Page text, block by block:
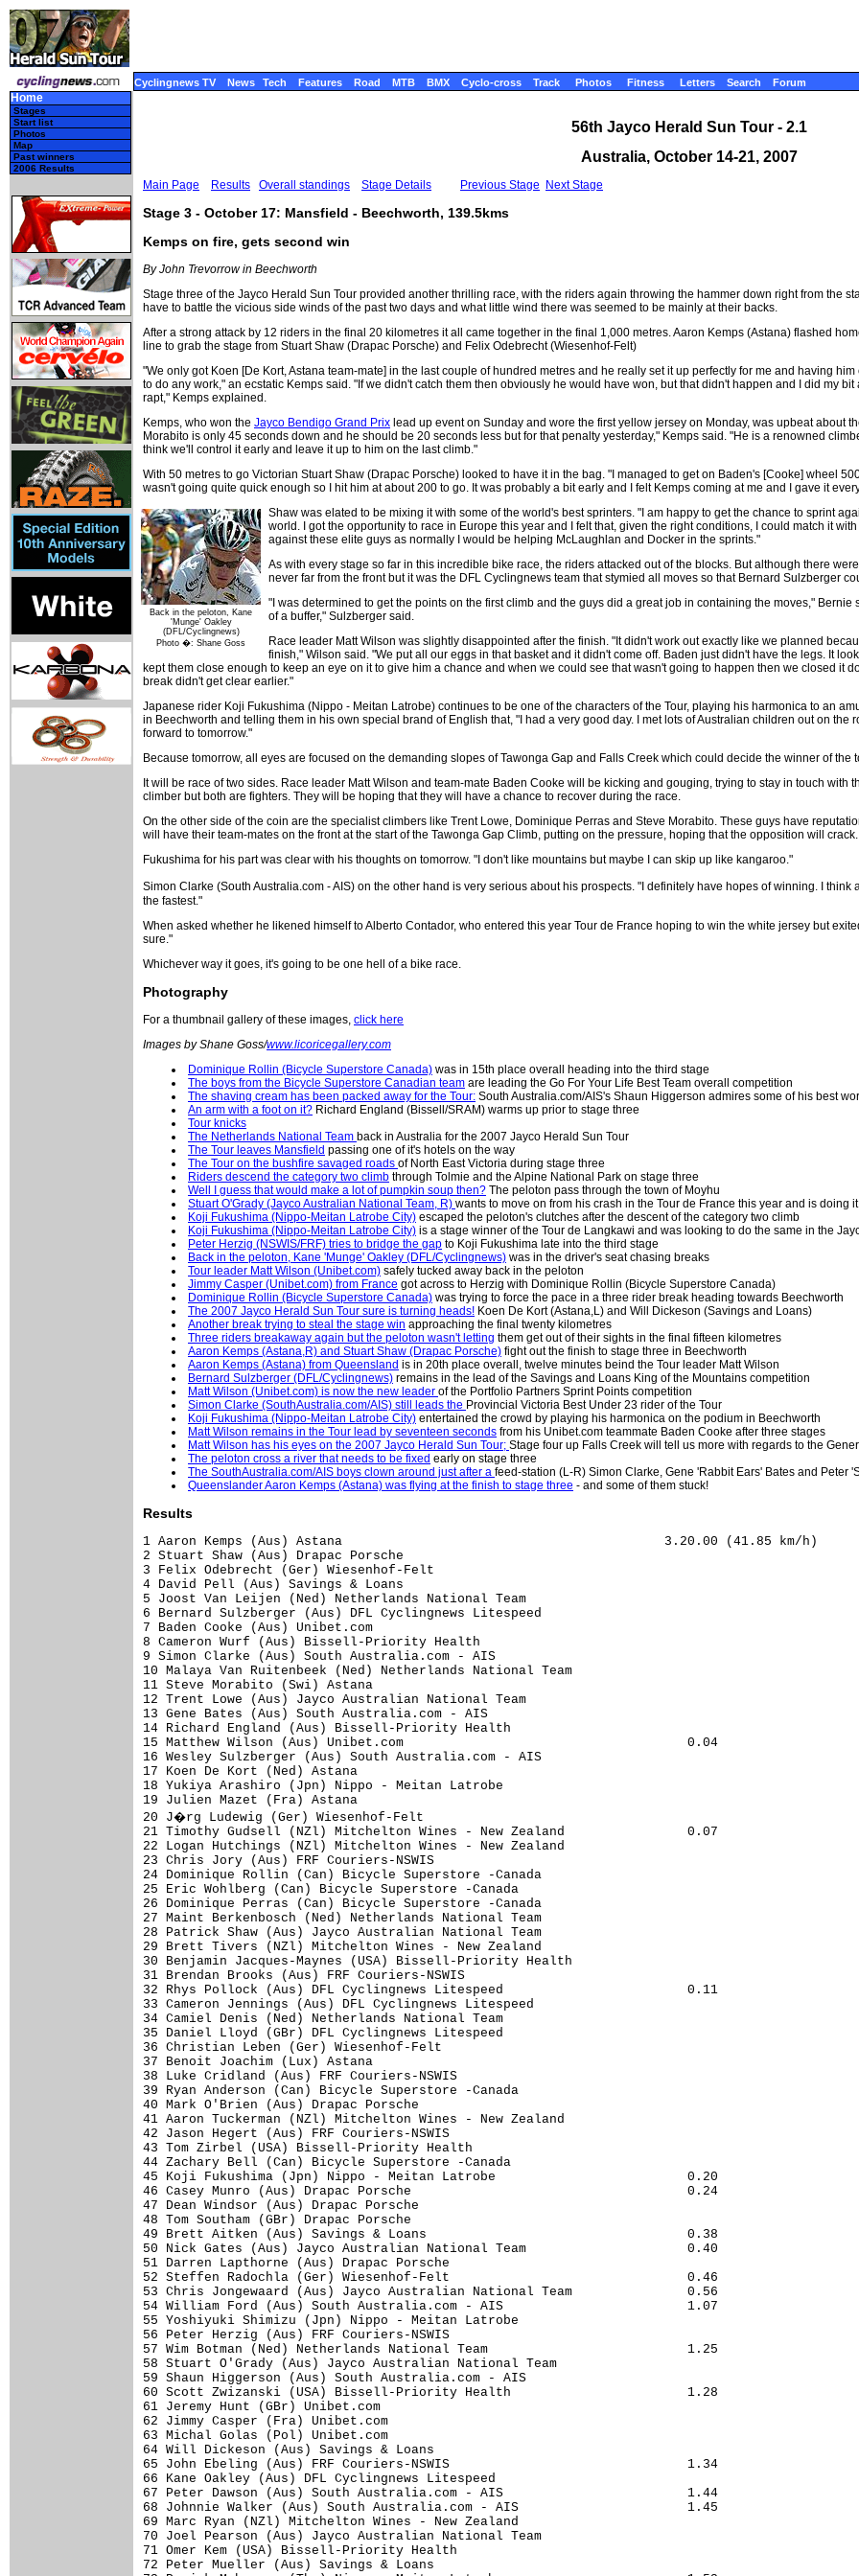
Cyclingnews TV News Tech Features Road MTB BMX Cyclo-cross Track Photos Fitness Letters Search Forum
Home
Stages
Start list
Photos
Map
Past winners
2006 Results
56th Jayco Herald Sun Tour - 2.1
Australia, October 14-21, 2007
Main Page Results Overall standings Stage Details Previous Stage Next Stage
Stage 3 - October 17: Mansfield - Beechworth, 139.5kms
Kemps on fire, gets second win
By John Trevorrow in Beechworth
Stage three of the Jayco Herald Sun Tour provided another thrilling race, with the riders again throwing the hammer down right from the
have to battle the vicious side winds of the past two days and what little wind there was seemed to be mainly at their backs.
After a strong attack by 12 riders in the final 20 kilometres it all came together in the final 1,000 metres. Aaron Kemps (Astana) flashed
line to grab the stage from Stuart Shaw (Drapac Porsche) and Felix Odebrecht (Wiesenhof-Felt)
"We only got Koen [De Kort, Astana team-mate] in the last couple of hundred metres and he really set it up perfectly for me and having
to do any work," an ecstatic Kemps said. "If we didn't catch them then obviously he would have won, but that didn't happen and I did my
rapt," Kemps explained.
Kemps, who won the Jayco Bendigo Grand Prix lead up event on Sunday and wore the first yellow jersey on Monday, was upbeat about
Morabito is only 45 seconds down and he should be 20 seconds less but for that penalty yesterday," Kemps said. "He is a renowned
think we'll control it early and leave it up to him on the last climb."
With 50 metres to go Victorian Stuart Shaw (Drapac Porsche) looked to have it in the bag. "I managed to get on Baden's [Cooke] wheel
wasn't going quite quick enough so I hit him at about 200 to go. It was probably a bit early and I felt Kemps coming at me and I gave it
Back in the peloton, Kane
'Munge' Oakley
(DFL/Cyclingnews)
Photo �: Shane Goss
Shaw was elated to be mixing it with some of the world's best sprinters. "I am happy to get the chance to sprint
world. I got the opportunity to race in Europe this year and I felt that, given the right conditions, I could match it
against these elite guys as normally I would be helping McLaughlan and Docker in the sprints."
As with every stage so far in this incredible bike race, the riders attacked out of the blocks. But although there
never far from the front but it was the DFL Cyclingnews team that stymied all moves so that Bernard Sulzberger
"I was determined to get the points on the first climb and the guys did a great job in containing the moves,"
of a buffer," Sulzberger said.
Race leader Matt Wilson was slightly disappointed after the finish. "It didn't work out exactly like we planned
finish," Wilson said. "We put all our eggs in that basket and it didn't come off. Baden just didn't have the legs. It
kept them close enough to keep an eye on it to give him a chance and when we could see that wasn't going to happen then we closed it
break didn't get clear earlier."
Japanese rider Koji Fukushima (Nippo - Meitan Latrobe) continues to be one of the characters of the Tour, playing his harmonica to an
in Beechworth and telling them in his own special brand of English that, "I had a very good day. I met lots of Australian children out on the
forward to tomorrow."
Because tomorrow, all eyes are focused on the demanding slopes of Tawonga Gap and Falls Creek which could decide the winner of the
It will be race of two sides. Race leader Matt Wilson and team-mate Baden Cooke will be kicking and gouging, trying to stay in touch with
climber but both are fighters. They will be hoping that they will have a chance to recover during the race.
On the other side of the coin are the specialist climbers like Trent Lowe, Dominique Perras and Steve Morabito. These guys have
will have their team-mates on the front at the start of the Tawonga Gap Climb, putting on the pressure, hoping that the opposition will crack.
Fukushima for his part was clear with his thoughts on tomorrow. "I don't like mountains but maybe I can skip up like kangaroo."
Simon Clarke (South Australia.com - AIS) on the other hand is very serious about his prospects. "I definitely have hopes of winning. I
the fastest."
When asked whether he likened himself to Alberto Contador, who entered this year Tour de France hoping to win the white jersey but
sure."
Whichever way it goes, it's going to be one hell of a bike race.
Photography
For a thumbnail gallery of these images, click here
Images by Shane Goss/www.licoricegallery.com
Dominique Rollin (Bicycle Superstore Canada) was in 15th place overall heading into the third stage
The boys from the Bicycle Superstore Canadian team are leading the Go For Your Life Best Team overall competition
The shaving cream has been packed away for the Tour: South Australia.com/AIS's Shaun Higgerson admires some of his best
An arm with a foot on it? Richard England (Bissell/SRAM) warms up prior to stage three
Tour knicks
The Netherlands National Team back in Australia for the 2007 Jayco Herald Sun Tour
The Tour leaves Mansfield passing one of it's hotels on the way
The Tour on the bushfire savaged roads of North East Victoria during stage three
Riders descend the category two climb through Tolmie and the Alpine National Park on stage three
Well I guess that would make a lot of pumpkin soup then? The peloton pass through the town of Moyhu
Stuart O'Grady (Jayco Australian National Team, R) wants to move on from his crash in the Tour de France this year and is doing
Koji Fukushima (Nippo-Meitan Latrobe City) escaped the peloton's clutches after the descent of the category two climb
Koji Fukushima (Nippo-Meitan Latrobe City) is a stage winner of the Tour de Langkawi and was looking to do the same in the
Peter Herzig (NSWIS/FRF) tries to bridge the gap to Koji Fukushima late into the third stage
Back in the peloton, Kane 'Munge' Oakley (DFL/Cyclingnews) was in the driver's seat chasing breaks
Tour leader Matt Wilson (Unibet.com) safely tucked away back in the peloton
Jimmy Casper (Unibet.com) from France got across to Herzig with Dominique Rollin (Bicycle Superstore Canada)
Dominique Rollin (Bicycle Superstore Canada) was trying to force the pace in a three rider break heading towards Beechworth
The 2007 Jayco Herald Sun Tour sure is turning heads! Koen De Kort (Astana,L) and Will Dickeson (Savings and Loans)
Another break trying to steal the stage win approaching the final twenty kilometres
Three riders breakaway again but the peloton wasn't letting them get out of their sights in the final fifteen kilometres
Aaron Kemps (Astana,R) and Stuart Shaw (Drapac Porsche) fight out the finish to stage three in Beechworth
Aaron Kemps (Astana) from Queensland is in 20th place overall, twelve minutes beind the Tour leader Matt Wilson
Bernard Sulzberger (DFL/Cyclingnews) remains in the lead of the Savings and Loans King of the Mountains competition
Matt Wilson (Unibet.com) is now the new leader of the Portfolio Partners Sprint Points competition
Simon Clarke (SouthAustralia.com/AIS) still leads the Provincial Victoria Best Under 23 rider of the Tour
Koji Fukushima (Nippo-Meitan Latrobe City) entertained the crowd by playing his harmonica on the podium in Beechworth
Matt Wilson remains in the Tour lead by seventeen seconds from his Unibet.com teammate Baden Cooke after three stages
Matt Wilson has his eyes on the 2007 Jayco Herald Sun Tour; Stage four up Falls Creek will tell us more with regards to the
The peloton cross a river that needs to be fixed early on stage three
The SouthAustralia.com/AIS boys clown around just after a feed-station (L-R) Simon Clarke, Gene 'Rabbit Ears' Bates and Peter
Queenslander Aaron Kemps (Astana) was flying at the finish to stage three - and some of them stuck!
Results
1 Aaron Kemps (Aus) Astana                                          3.20.00 (41.85 km/h)
2 Stuart Shaw (Aus) Drapac Porsche
3 Felix Odebrecht (Ger) Wiesenhof-Felt
4 David Pell (Aus) Savings & Loans
5 Joost Van Leijen (Ned) Netherlands National Team
6 Bernard Sulzberger (Aus) DFL Cyclingnews Litespeed
7 Baden Cooke (Aus) Unibet.com
8 Cameron Wurf (Aus) Bissell-Priority Health
9 Simon Clarke (Aus) South Australia.com - AIS
10 Malaya Van Ruitenbeek (Ned) Netherlands National Team
11 Steve Morabito (Swi) Astana
12 Trent Lowe (Aus) Jayco Australian National Team
13 Gene Bates (Aus) South Australia.com - AIS
14 Richard England (Aus) Bissell-Priority Health
15 Matthew Wilson (Aus) Unibet.com                                     0.04
16 Wesley Sulzberger (Aus) South Australia.com - AIS
17 Koen De Kort (Ned) Astana
18 Yukiya Arashiro (Jpn) Nippo - Meitan Latrobe
19 Julien Mazet (Fra) Astana
20 J�rg Ludewig (Ger) Wiesenhof-Felt
21 Timothy Gudsell (NZl) Mitchelton Wines - New Zealand                0.07
22 Logan Hutchings (NZl) Mitchelton Wines - New Zealand
23 Chris Jory (Aus) FRF Couriers-NSWIS
24 Dominique Rollin (Can) Bicycle Superstore -Canada
25 Eric Wohlberg (Can) Bicycle Superstore -Canada
26 Dominique Perras (Can) Bicycle Superstore -Canada
27 Maint Berkenbosch (Ned) Netherlands National Team
28 Patrick Shaw (Aus) Jayco Australian National Team
29 Brett Tivers (NZl) Mitchelton Wines - New Zealand
30 Benjamin Jacques-Maynes (USA) Bissell-Priority Health
31 Brendan Brooks (Aus) FRF Couriers-NSWIS
32 Rhys Pollock (Aus) DFL Cyclingnews Litespeed                        0.11
33 Cameron Jennings (Aus) DFL Cyclingnews Litespeed
34 Camiel Denis (Ned) Netherlands National Team
35 Daniel Lloyd (GBr) DFL Cyclingnews Litespeed
36 Christian Leben (Ger) Wiesenhof-Felt
37 Benoit Joachim (Lux) Astana
38 Luke Cridland (Aus) FRF Couriers-NSWIS
39 Ryan Anderson (Can) Bicycle Superstore -Canada
40 Mark O'Brien (Aus) Drapac Porsche
41 Aaron Tuckerman (NZl) Mitchelton Wines - New Zealand
42 Jason Hegert (Aus) FRF Couriers-NSWIS
43 Tom Zirbel (USA) Bissell-Priority Health
44 Zachary Bell (Can) Bicycle Superstore -Canada
45 Koji Fukushima (Jpn) Nippo - Meitan Latrobe                         0.20
46 Casey Munro (Aus) Drapac Porsche                                    0.24
47 Dean Windsor (Aus) Drapac Porsche
48 Tom Southam (GBr) Drapac Porsche
49 Brett Aitken (Aus) Savings & Loans                                  0.38
50 Nick Gates (Aus) Jayco Australian National Team                     0.40
51 Darren Lapthorne (Aus) Drapac Porsche
52 Steffen Radochla (Ger) Wiesenhof-Felt                               0.46
53 Chris Jongewaard (Aus) Jayco Australian National Team               0.56
54 William Ford (Aus) South Australia.com - AIS                        1.07
55 Yoshiyuki Shimizu (Jpn) Nippo - Meitan Latrobe
56 Peter Herzig (Aus) FRF Couriers-NSWIS
57 Wim Botman (Ned) Netherlands National Team                          1.25
58 Stuart O'Grady (Aus) Jayco Australian National Team
59 Shaun Higgerson (Aus) South Australia.com - AIS
60 Scott Zwizanski (USA) Bissell-Priority Health                       1.28
61 Jeremy Hunt (GBr) Unibet.com
62 Jimmy Casper (Fra) Unibet.com
63 Michal Golas (Pol) Unibet.com
64 Will Dickeson (Aus) Savings & Loans
65 John Ebeling (Aus) FRF Couriers-NSWIS                               1.34
66 Kane Oakley (Aus) DFL Cyclingnews Litespeed
67 Peter Dawson (Aus) South Australia.com - AIS                        1.44
68 Johnnie Walker (Aus) South Australia.com - AIS                      1.45
69 Marc Ryan (NZl) Mitchelton Wines - New Zealand
70 Joel Pearson (Aus) Jayco Australian National Team
71 Omer Kem (USA) Bissell-Priority Health
72 Peter Mueller (Aus) Savings & Loans